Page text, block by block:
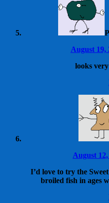
August 19,
looks
August
I’d love to try the
broiled fish in ages